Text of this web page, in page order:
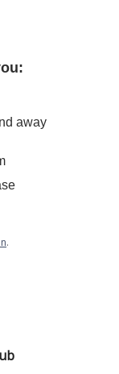
:
away
.